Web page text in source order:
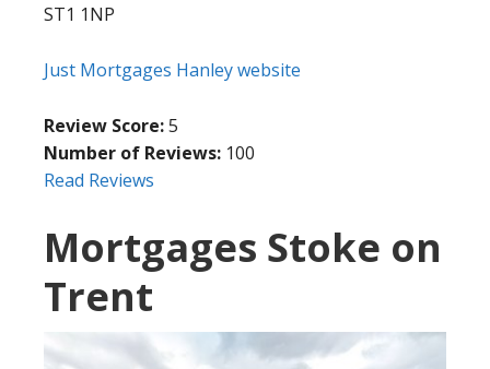
ST1 1NP
Just Mortgages Hanley website
Review Score:5
Number of Reviews: 100
Read Reviews
Mortgages Stoke on
Trent